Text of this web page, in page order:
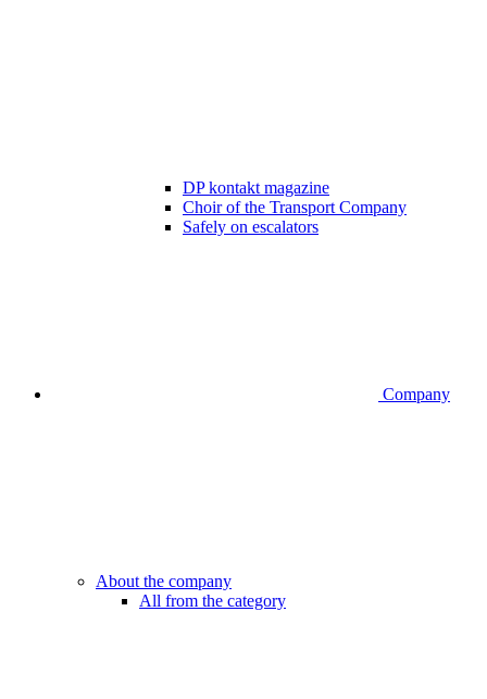
DP kontakt magazine
Choir of the Transport Company
Safely on escalators
Company
About the company
All from the category